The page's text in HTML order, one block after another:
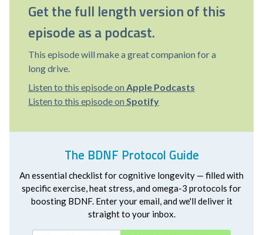
Get the full length version of this
episode as a podcast.
This episode will make a great companion for a
long drive.
Listen to this episode on Apple Podcasts
Listen to this episode on Spotify
The BDNF Protocol Guide
An essential checklist for cognitive longevity — filled with
specific exercise, heat stress, and omega-3 protocols for
boosting BDNF. Enter your email, and we'll deliver it
straight to your inbox.